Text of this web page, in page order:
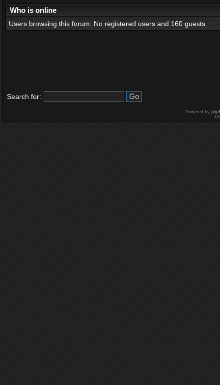
Who is online
Users browsing this forum: No registered users and 160 guests
Search for:
Powered by